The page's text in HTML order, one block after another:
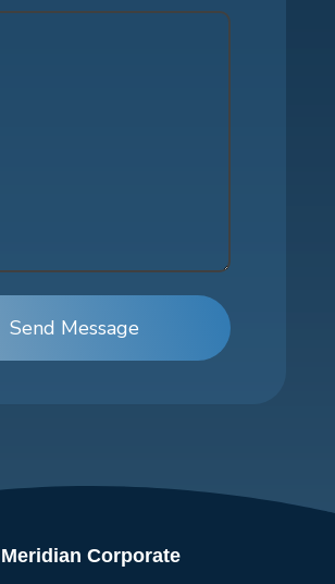
Send Message
Meridian Corporate